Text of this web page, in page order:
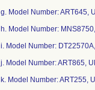
g. Model Number: ART645,
h. Model Number:
i. Model Number:
j. Model Number: ART865,
k. Model Number: ART255,